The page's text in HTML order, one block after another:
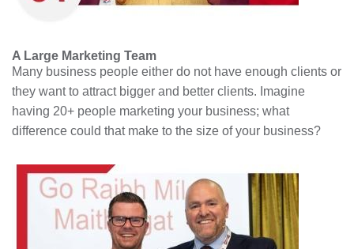
A Large Marketing Team
Many business people either do not have enough clients or
they want to attract bigger and better clients. Imagine
having 20+ people marketing your business; what
difference could that make to the size of your business?